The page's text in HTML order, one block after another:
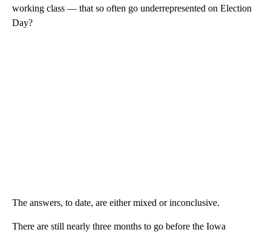
working class — that so often go underrepresented on Election
Day?
The answers, to date, are either mixed or inconclusive.
There are still nearly three months to go before the Iowa